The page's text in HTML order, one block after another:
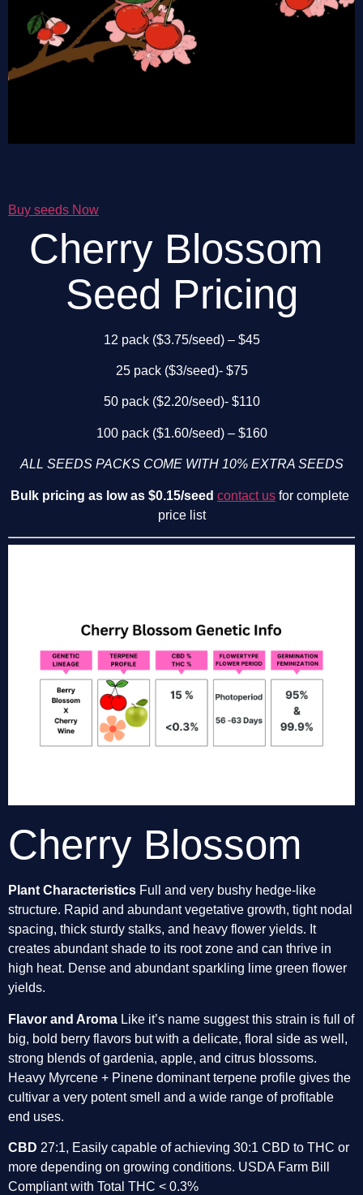
Buy seeds Now
Cherry Blossom
Seed Pricing
12 pack ($3.75/seed) – $45
25 pack ($3/seed)- $75
50 pack ($2.20/seed)- $110
100 pack ($1.60/seed) – $160
ALL SEEDS PACKS COME WITH 10% EXTRA SEEDS
Bulk pricing as low as $0.15/seed contact us for complete
price list
Cherry Blossom
Plant Characteristics Full and very bushy hedge-like
structure. Rapid and abundant vegetative growth, tight nodal
spacing, thick sturdy stalks, and heavy flower yields. It
creates abundant shade to its root zone and can thrive in
high heat. Dense and abundant sparkling lime green flower
yields.
Flavor and Aroma Like it’s name suggest this strain is full of
big, bold berry flavors but with a delicate, floral side as well,
strong blends of gardenia, apple, and citrus blossoms.
Heavy Myrcene + Pinene dominant terpene profile gives the
cultivar a very potent smell and a wide range of profitable
end uses.
CBD 27:1, Easily capable of achieving 30:1 CBD to THC or
more depending on growing conditions. USDA Farm Bill
Compliant with Total THC < 0.3%